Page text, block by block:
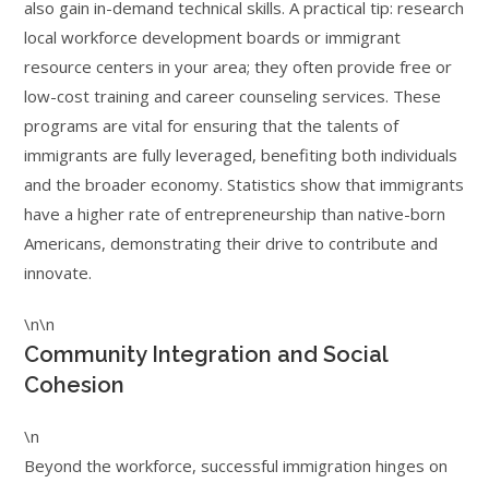
also gain in-demand technical skills. A practical tip: research
local workforce development boards or immigrant
resource centers in your area; they often provide free or
low-cost training and career counseling services. These
programs are vital for ensuring that the talents of
immigrants are fully leveraged, benefiting both individuals
and the broader economy. Statistics show that immigrants
have a higher rate of entrepreneurship than native-born
Americans, demonstrating their drive to contribute and
innovate.
\n\n
Community Integration and Social
Cohesion
\n
Beyond the workforce, successful immigration hinges on